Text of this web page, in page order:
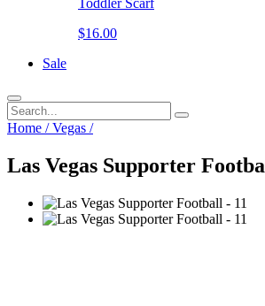
$16.00
Sale
Home /Vegas /
Las Vegas Supporter